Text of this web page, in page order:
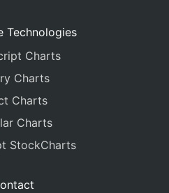
Technologies
Charts
Charts
Charts
Charts
StockCharts